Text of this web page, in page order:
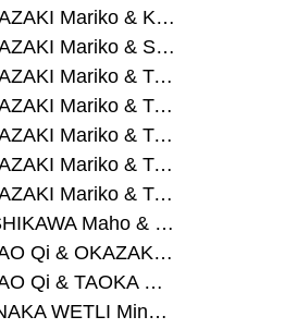
#OKAZAKI Mariko & KURASHINA Misa & KOSAKA Ayano
#OKAZAKI Mariko & SHAO Qi & KURASHINA Misa
#OKAZAKI Mariko & TAOKA Misako & KURASHINA Misa
#OKAZAKI Mariko & TAOKA Misako & SHAO Qi
#OKAZAKI Mariko & TAOKA Misako & SHAO Qi & KURASHINA Misa
#OKAZAKI Mariko & TAOKA Misako & TANAKA WETLI Minami
#OKAZAKI Mariko & TAOKA Misako & TANAKA WETLI Minami & SHAO Qi
#NISHIKAWA Maho & OKAZAKI Mariko
#SHAO Qi & OKAZAKI Mariko & TAOKA Misako
#SHAO Qi & TAOKA Misako & OKAZAKI Mariko
#TANAKA WETLI Minami & OKAZAKI Mariko